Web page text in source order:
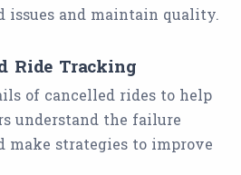
issues and maintain quality.
Ride Tracking
of cancelled rides to help
understand the failure
make strategies to improve